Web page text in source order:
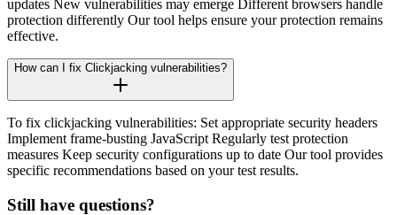
updates New vulnerabilities may emerge Different browsers handle
protection differently Our tool helps ensure your protection remains
effective.
How can I fix Clickjacking vulnerabilities?
To fix clickjacking vulnerabilities: Set appropriate security headers
Implement frame-busting JavaScript Regularly test protection
measures Keep security configurations up to date Our tool provides
specific recommendations based on your test results.
Still have questions?